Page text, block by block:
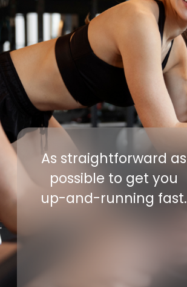
As straightforward as
possible to get you
up-and-running fast.